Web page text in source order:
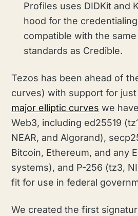
Profiles uses DIDKit and
hood for the
compatible with the
standards as Credible.
Tezos has been ahead of
curves) with support for
major elliptic curves we
Web3, including ed25519
NEAR, and Algorand),
Bitcoin, Ethereum, and any
systems), and P-256 (tz3,
fit for use in federal
We created the first